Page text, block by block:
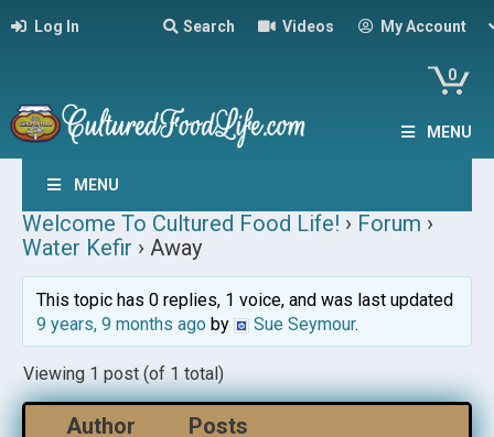
Log In Search Videos My Account
0
MENU
MENU
Welcome To Cultured Food Life! › Forum ›
Water Kefir › Away
This topic has 0 replies, 1 voice, and was last updated
9 years, 9 months agoby Sue Seymour.
Viewing 1 post (of 1 total)
Author Posts